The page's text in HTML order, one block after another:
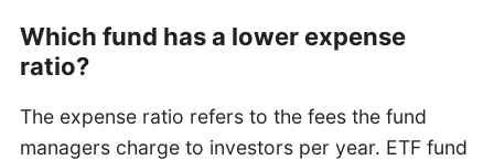
Which fund has a lower expense
ratio?
The expense ratio refers to the fees the fund
managers charge to investors per year. ETF fund